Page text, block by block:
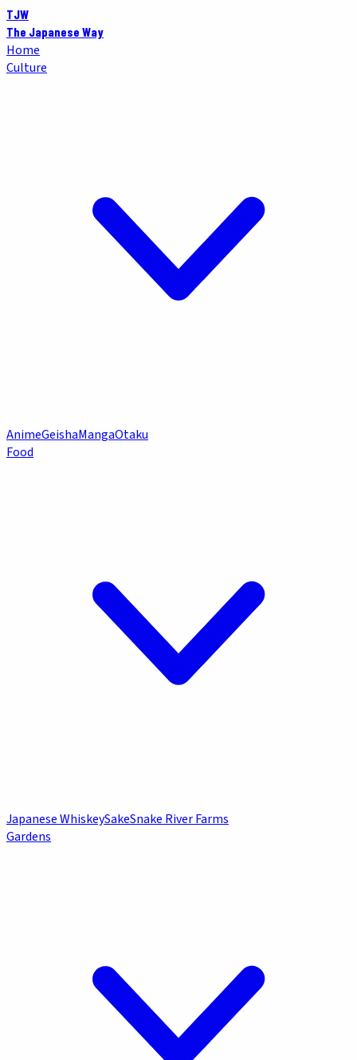
TJW
The Japanese Way
Home
Culture
AnimeGeishaMangaOtaku
Food
Japanese WhiskeySakeSnake River Farms
Gardens